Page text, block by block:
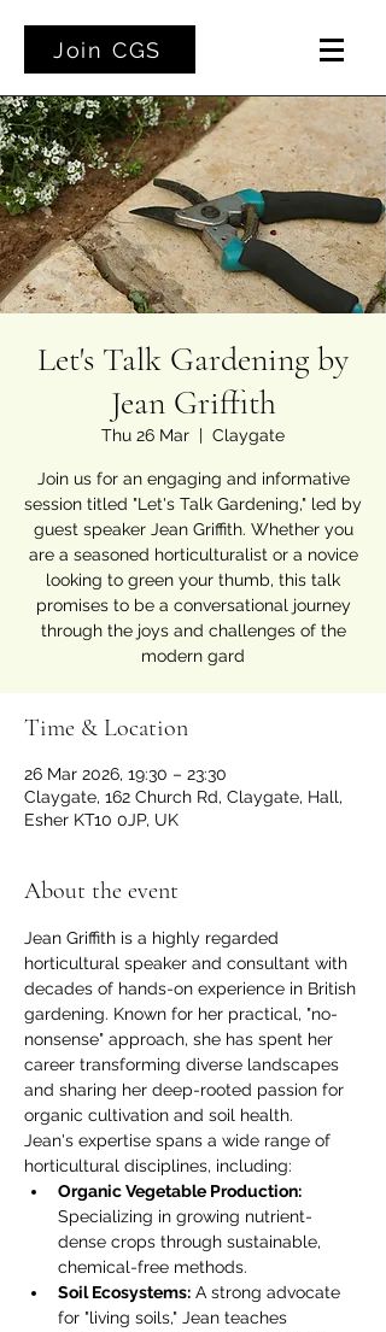
Join CGS
Let's Talk Gardening by
Jean Griffith
Thu 26 Mar
  |
Claygate
Join us for an engaging and informative
session titled "Let's Talk Gardening," led by
guest speaker Jean Griffith. Whether you
are a seasoned horticulturalist or a novice
looking to green your thumb, this talk
promises to be a conversational journey
through the joys and challenges of the
modern gard
Time & Location
26 Mar 2026, 19:30 – 23:30
Claygate, 162 Church Rd, Claygate, Hall,
Esher KT10 0JP, UK
About the event
Jean Griffith is a highly regarded
horticultural speaker and consultant with
decades of hands-on experience in British
gardening. Known for her practical, "no-
nonsense" approach, she has spent her
career transforming diverse landscapes
and sharing her deep-rooted passion for
organic cultivation and soil health.
Jean's expertise spans a wide range of
horticultural disciplines, including:
Organic Vegetable Production:
Specializing in growing nutrient-
dense crops through sustainable,
chemical-free methods.
Soil Ecosystems: A strong advocate
for "living soils," Jean teaches